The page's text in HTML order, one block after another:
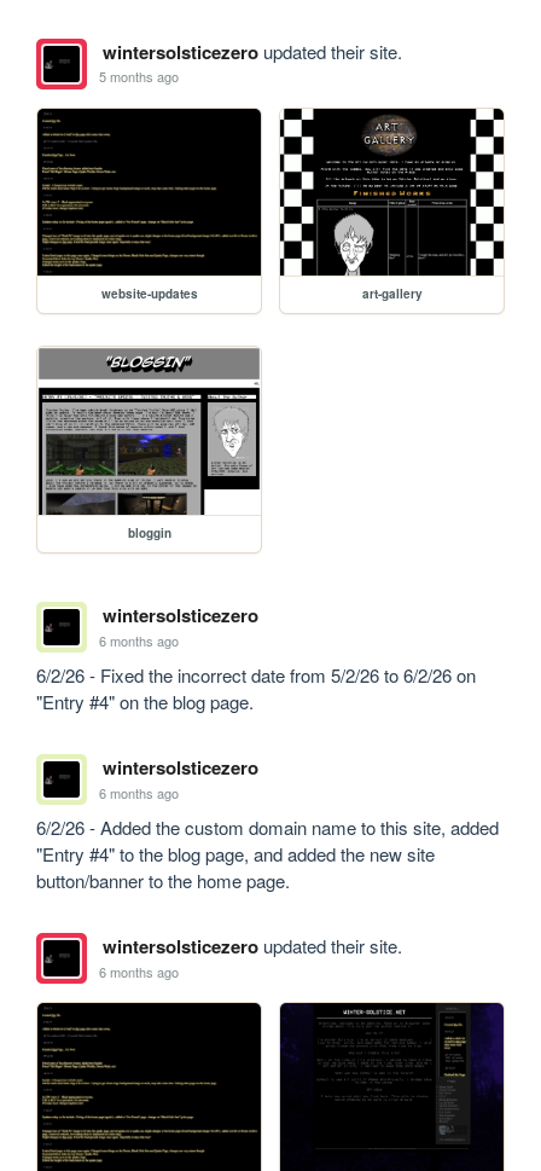
wintersolsticezeroupdated their site.
5 months ago
website-updates art-gallery
bloggin
wintersolsticezero
6 months ago
6/2/26 - Fixed the incorrect date from 5/2/26 to 6/2/26 on
"Entry #4" on the blog page.
wintersolsticezero
6 months ago
6/2/26 - Added the custom domain name to this site, added
"Entry #4" to the blog page, and added the new site
button/banner to the home page.
wintersolsticezeroupdated their site.
6 months ago